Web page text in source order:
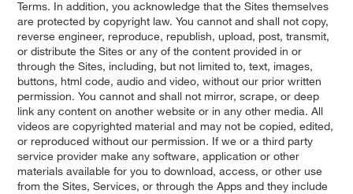
Terms. In addition, you acknowledge that the Sites themselves
are protected by copyright law. You cannot and shall not copy,
reverse engineer, reproduce, republish, upload, post, transmit,
or distribute the Sites or any of the content provided in or
through the Sites, including, but not limited to, text, images,
buttons, html code, audio and video, without our prior written
permission. You cannot and shall not mirror, scrape, or deep
link any content on another website or in any other media. All
videos are copyrighted material and may not be copied, edited,
or reproduced without our permission. If we or a third party
service provider make any software, application or other
materials available for you to download, access, or other use
from the Sites, Services, or through the Apps and they include